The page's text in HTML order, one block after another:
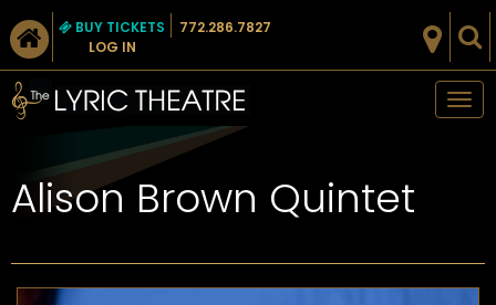
BUY TICKETS
LOG IN
772.286.7827
Alison Brown Quintet